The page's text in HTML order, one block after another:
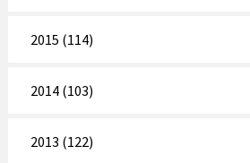
2015 (114)
2014 (103)
2013 (122)